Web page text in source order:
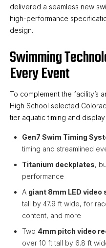
delivered a seamless new
high-performance
design.
Swimming
Every Event
To complement the facility’s
High School selected
tier aquatic timing and
Gen7 Swim Timing
timing and streamlined
Titanium deckplates,
performance
A giant 8mm LED video
tall by 47.9 ft wide, for
content, and more
Two 4mm pitch video
over 10 ft tall by 6.8 ft